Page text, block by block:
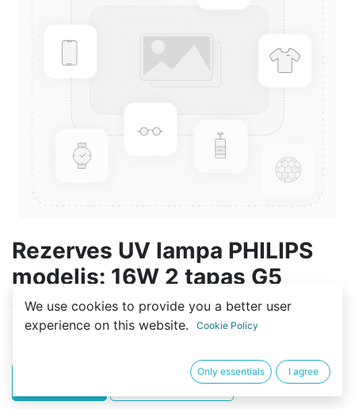
Rezerves UV lampa PHILIPS
modelis: 16W 2 tapas G5
(0 review)
23,99€
BUY NOW
We use cookies to provide you a better user
experience on this website.
Cookie Policy
Only essentials I agree